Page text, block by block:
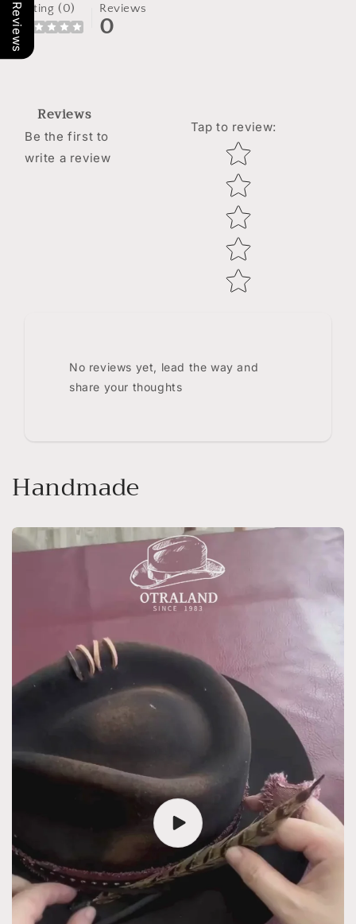
Rating (0) Reviews
0
Reviews
Be the first to
write a review
Tap to review:
Star rating
No reviews yet, lead the way and
share your thoughts
Handmade